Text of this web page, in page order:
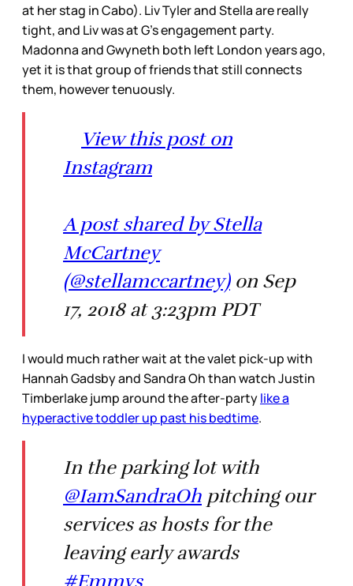
at her stag in Cabo). Liv Tyler and Stella are really
tight, and Liv was at G’s engagement party.
Madonna and Gwyneth both left London years ago,
yet it is that group of friends that still connects
them, however tenuously.
View this post on
Instagram
A post shared by Stella
McCartney
(@stellamccartney)on Sep
17, 2018 at 3:23pm PDT
I would much rather wait at the valet pick-up with
Hannah Gadsby and Sandra Oh than watch Justin
Timberlake jump around the after-partylike a
hyperactive toddler up past his bedtime.
In the parking lot with
@IamSandraOh pitching our
services as hosts for the
leaving early awards
#Emmys